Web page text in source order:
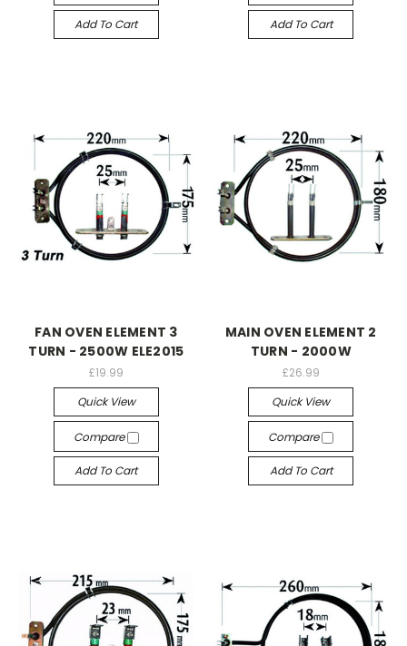
Add To Cart Add To Cart
FAN OVEN ELEMENT 3
TURN - 2500W ELE2015
£19.99
Quick View
Compare
Add To Cart
MAIN OVEN ELEMENT 2
TURN - 2000W
£26.99
Quick View
Compare
Add To Cart